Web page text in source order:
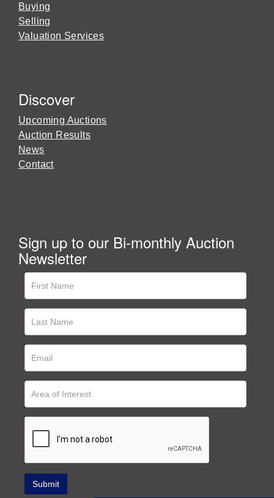
Buying
Selling
Valuation Services
Discover
Upcoming Auctions
Auction Results
News
Contact
Sign up to our Bi-monthly Auction
Newsletter